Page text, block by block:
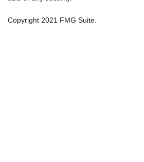
Copyright 2021 FMG Suite.